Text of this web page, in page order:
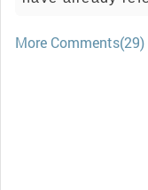
More Comments(29)